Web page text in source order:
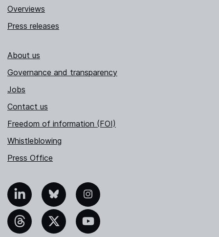
Overviews
Press releases
About us
Governance and transparency
Jobs
Contact us
Freedom of information (FOI)
Whistleblowing
Press Office
Bluesky Instagram
YouTube